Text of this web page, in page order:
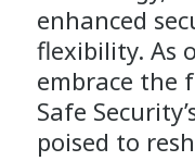
enhanced
flexibility. As
embrace the
Safe
poised to